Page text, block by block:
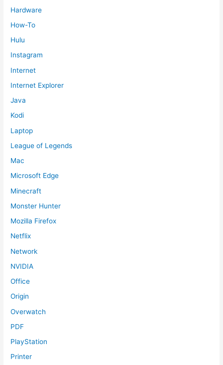
Hardware
How-To
Hulu
Instagram
Internet
Internet Explorer
Java
Kodi
Laptop
League of Legends
Mac
Microsoft Edge
Minecraft
Monster Hunter
Mozilla Firefox
Netflix
Network
NVIDIA
Office
Origin
Overwatch
PDF
PlayStation
Printer